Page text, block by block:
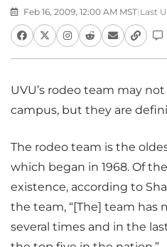
Feb 16, 2009, 12:00 AM MST| Last
UVU’s rodeo team may
campus, but they are
The rodeo team is the
which began in 1968. Of
existence, according to
the team, “[The] team has
several times and in the